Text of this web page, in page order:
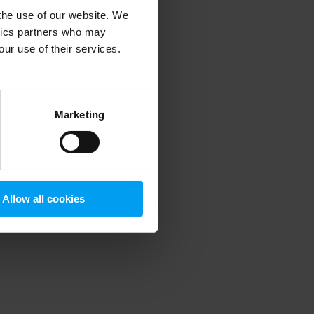
use of our website. We
partners who may
use of their services.
Marketing
Allow all cookies
information).